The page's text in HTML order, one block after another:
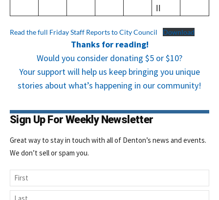
ll
Read the full Friday Staff Reports to City Council Download
Thanks for reading!
Would you consider donating $5 or $10?
Your support will help us keep bringing you unique
stories about what’s happening in our community!
Sign Up For Weekly Newsletter
Great way to stay in touch with all of Denton’s news and events.
We don’t sell or spam you.
Name
First